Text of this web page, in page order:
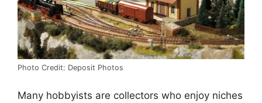
Photo Credit: Deposit Photos
Many hobbyists are collectors who enjoy niches